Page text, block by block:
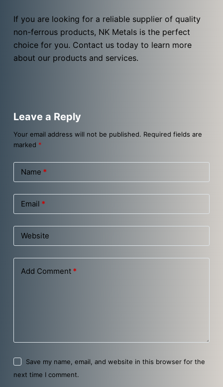
If you are looking for a reliable supplier of quality
non-ferrous products, NK Metals is the perfect
choice for you. Contact us today to learn more
about our products and services.
Leave a Reply
Your email address will not be published. Required fields are
marked *
Name *
Email *
Website
Add Comment*
Save my name, email, and website in this browser for the
next time I comment.